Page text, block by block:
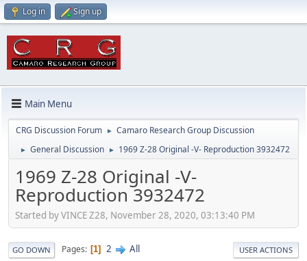
Log in Sign up
Main Menu
CRG Discussion Forum ► Camaro Research Group Discussion
► General Discussion ► 1969 Z-28 Original -V- Reproduction 3932472
1969 Z-28 Original -V-
Reproduction 3932472
Started by VINCE Z28, November 28, 2020, 03:13:40 PM
GO DOWN Pages 1 2 All USER ACTIONS